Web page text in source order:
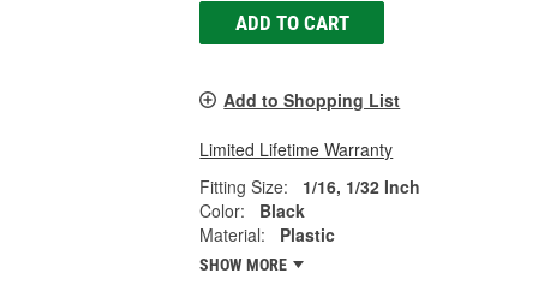
ADD TO CART
Add to Shopping List
Limited Lifetime Warranty
Fitting Size:
1/16, 1/32 Inch
Color:
Black
Material:
Plastic
SHOW MORE